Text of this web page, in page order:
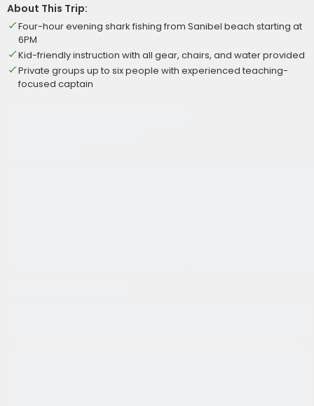
About This Trip:
Four-hour evening shark fishing from Sanibel beach starting at
6PM
Kid-friendly instruction with all gear, chairs, and water provided
Private groups up to six people with experienced teaching-
focused captain